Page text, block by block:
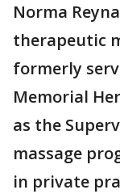
Norma
therapeutic
formerly
Memorial
as the
massage
in private